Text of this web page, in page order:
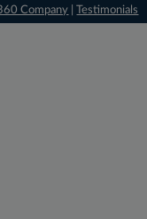
Company |Testimonials